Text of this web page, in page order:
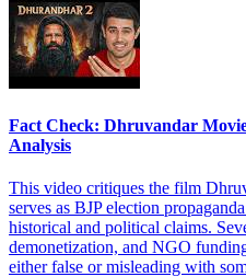
Fact Check: Dhruvandar
Analysis
This video critiques the film
serves as BJP election
historical and political claims.
demonetization, and NGO
either false or misleading with